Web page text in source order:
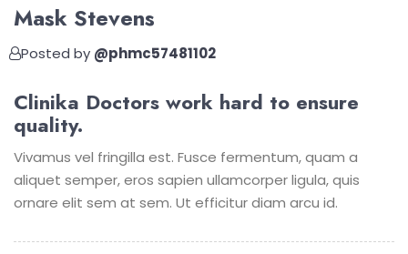
Mask Stevens
Posted by @phmc57481102
Clinika Doctors work hard to ensure
quality.
Vivamus vel fringilla est. Fusce fermentum, quam a
aliquet semper, eros sapien ullamcorper ligula, quis
ornare elit sem at sem. Ut efficitur diam arcu id.